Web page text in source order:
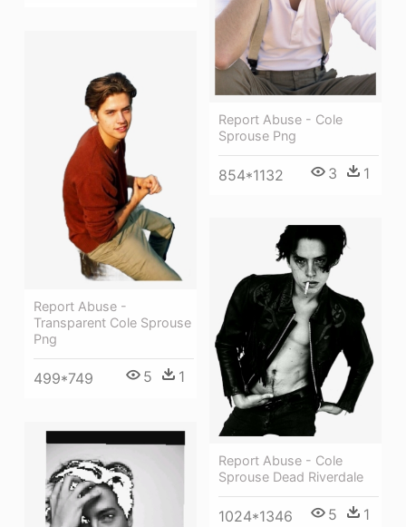
Report Abuse - Cole
Sprouse Png
854*1132 3 1
Report Abuse -
Transparent Cole Sprouse
Png
499*749 5 1
Report Abuse - Cole
Sprouse Dead Riverdale
1024*1346 5 1